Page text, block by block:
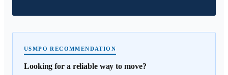
USMPO RECOMMENDATION
Looking for a reliable way to move?